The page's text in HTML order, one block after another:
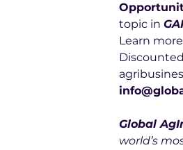
topic in
Learn
Global
world’s